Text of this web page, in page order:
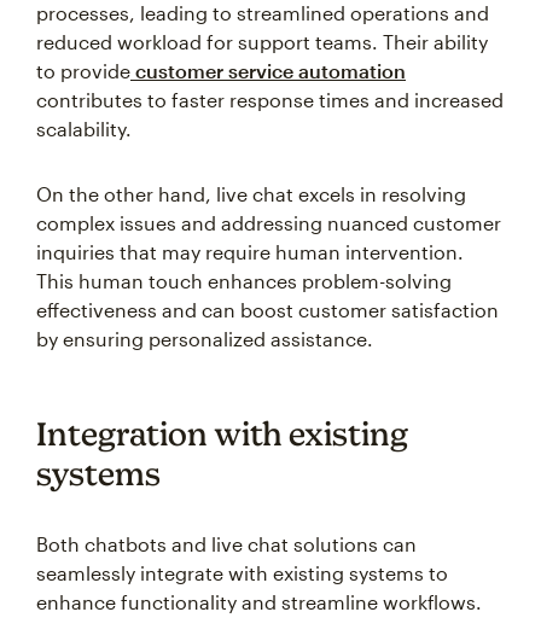
processes, leading to streamlined operations and
reduced workload for support teams. Their ability
to provide customer service automation
contributes to faster response times and increased
scalability.
On the other hand, live chat excels in resolving
complex issues and addressing nuanced customer
inquiries that may require human intervention.
This human touch enhances problem-solving
effectiveness and can boost customer satisfaction
by ensuring personalized assistance.
Integration with existing
systems
Both chatbots and live chat solutions can
seamlessly integrate with existing systems to
enhance functionality and streamline workflows.